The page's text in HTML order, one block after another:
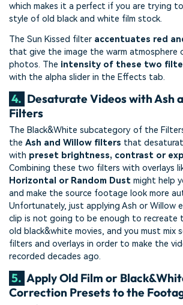
which makes it a perfect if you are trying
style of old black and white film stock.
The Sun Kissed filter accentuates red
that give the image the warm atmosphere
photos. The intensity of these two
with the alpha slider in the Effects tab.
4. Desaturate Videos with Ash
Filters
The Black&White subcategory of the
the Ash and Willow filters that
with preset brightness, contrast or
Combining these two filters with overlays
Horizontal or Random Dust might help
and make the source footage look more
Unfortunately, just applying Ash or Willow
clip is not going to be enough to recreate
old black&white movies, and you must mix
filters and overlays in order to make the
recorded decades ago.
5. Apply Old Film or
Correction Presets to the